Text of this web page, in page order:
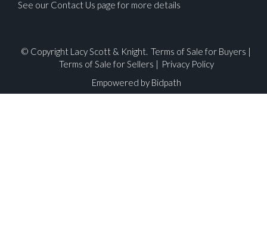
See our Contact Us page for more details
© Copyright Lacy Scott & Knight. Terms of Sale for Buyers |
Terms of Sale for Sellers | Privacy Policy
Empowered by Bidpath